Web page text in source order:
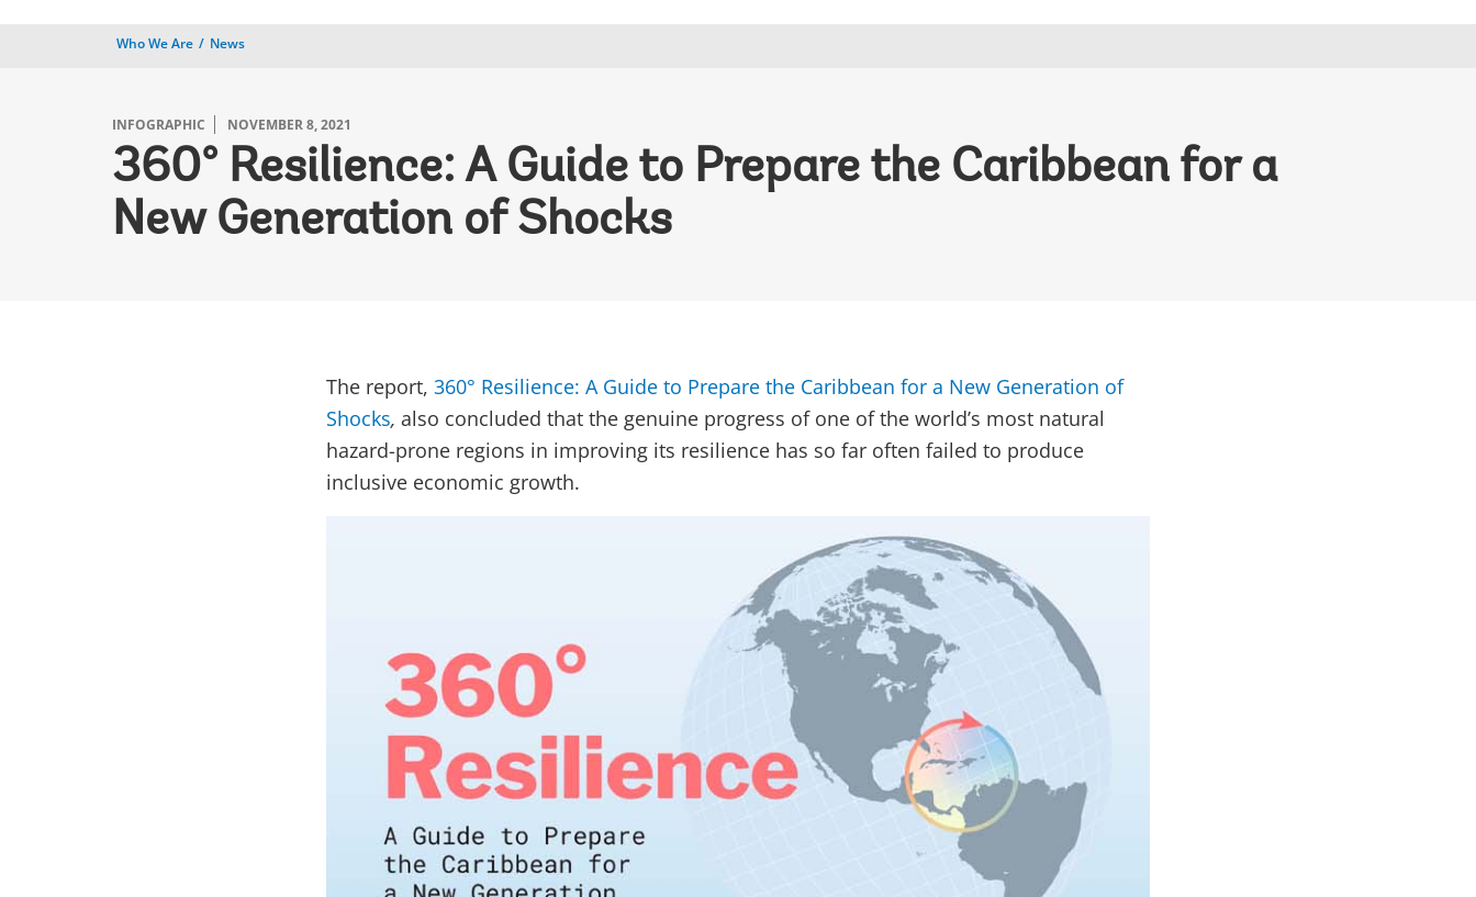
Who We Are News
INFOGRAPHIC NOVEMBER 8, 2021
360° Resilience: A Guide to Prepare the Caribbean for a
New Generation of Shocks
The report, 360° Resilience: A Guide to Prepare the Caribbean for a New Generation of
Shocks, also concluded that the genuine progress of one of the world’s most natural
hazard-prone regions in improving its resilience has so far often failed to produce
inclusive economic growth.